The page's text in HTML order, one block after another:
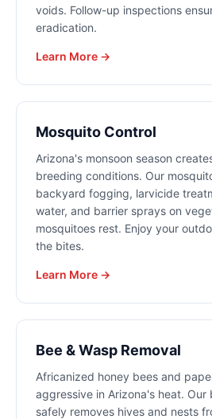
voids. Follow-up inspections
eradication.
Learn More →
Mosquito Control
Arizona's monsoon season
breeding conditions. Our
backyard fogging, larvicide
water, and barrier sprays on
mosquitoes rest. Enjoy your
the bites.
Learn More →
Bee & Wasp Removal
Africanized honey bees and
aggressive in Arizona's heat. Our
safely removes hives and nests